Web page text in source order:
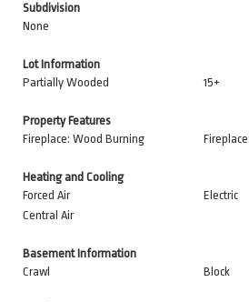
Subdivision
None
Lot Information
Partially Wooded
15+
Property Features
Fireplace: Wood Burning
Heating and Cooling
Forced Air
Electric
Central Air
Basement Information
Crawl
Block